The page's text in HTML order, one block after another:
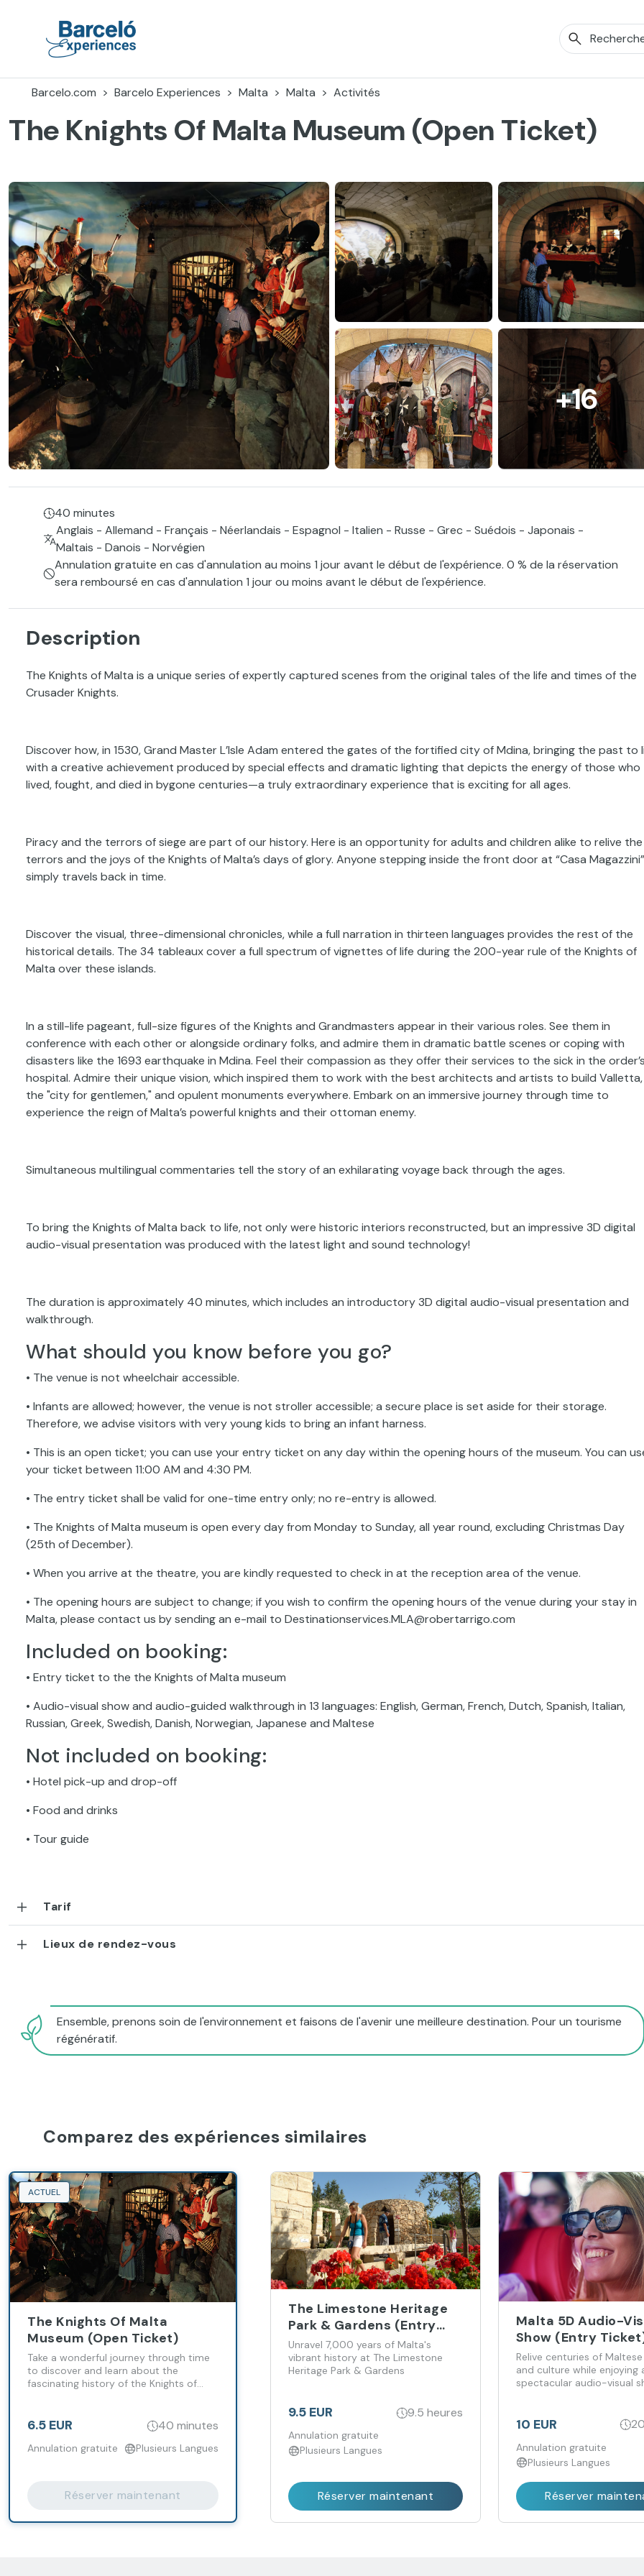
Barcelo.com Barcelo Experiences Malta Malta Activités
The Knights Of Malta Museum (Open Ticket)
+16
40 minutes
Anglais - Allemand - Français - Néerlandais - Espagnol - Italien - Russe - Grec - Suédois - Japonais -
Maltais - Danois - Norvégien
Annulation gratuite en cas d'annulation au moins 1 jour avant le début de l'expérience. 0 % de la réservation
sera remboursé en cas d'annulation 1 jour ou moins avant le début de l'expérience.
Description
The Knights of Malta is a unique series of expertly captured scenes from the original tales of the life and times of the
Crusader Knights.
Discover how, in 1530, Grand Master L’Isle Adam entered the gates of the fortified city of Mdina, bringing the past to
with a creative achievement produced by special effects and dramatic lighting that depicts the energy of those who
lived, fought, and died in bygone centuries—a truly extraordinary experience that is exciting for all ages.
Piracy and the terrors of siege are part of our history. Here is an opportunity for adults and children alike to relive the
terrors and the joys of the Knights of Malta’s days of glory. Anyone stepping inside the front door at “Casa Magazzini”
simply travels back in time.
Discover the visual, three-dimensional chronicles, while a full narration in thirteen languages provides the rest of the
historical details. The 34 tableaux cover a full spectrum of vignettes of life during the 200-year rule of the Knights of
Malta over these islands.
In a still-life pageant, full-size figures of the Knights and Grandmasters appear in their various roles. See them in
conference with each other or alongside ordinary folks, and admire them in dramatic battle scenes or coping with
disasters like the 1693 earthquake in Mdina. Feel their compassion as they offer their services to the sick in the order’s
hospital. Admire their unique vision, which inspired them to work with the best architects and artists to build Valletta,
the "city for gentlemen," and opulent monuments everywhere. Embark on an immersive journey through time to
experience the reign of Malta’s powerful knights and their ottoman enemy.
Simultaneous multilingual commentaries tell the story of an exhilarating voyage back through the ages.
To bring the Knights of Malta back to life, not only were historic interiors reconstructed, but an impressive 3D digital
audio-visual presentation was produced with the latest light and sound technology!
The duration is approximately 40 minutes, which includes an introductory 3D digital audio-visual presentation and
walkthrough.
What should you know before you go?
• The venue is not wheelchair accessible.
• Infants are allowed; however, the venue is not stroller accessible; a secure place is set aside for their storage.
Therefore, we advise visitors with very young kids to bring an infant harness.
• This is an open ticket; you can use your entry ticket on any day within the opening hours of the museum. You can
your ticket between 11:00 AM and 4:30 PM.
• The entry ticket shall be valid for one-time entry only; no re-entry is allowed.
• The Knights of Malta museum is open every day from Monday to Sunday, all year round, excluding Christmas Day
(25th of December).
• When you arrive at the theatre, you are kindly requested to check in at the reception area of the venue.
• The opening hours are subject to change; if you wish to confirm the opening hours of the venue during your stay in
Malta, please contact us by sending an e-mail to Destinationservices.MLA@robertarrigo.com
Included on booking:
• Entry ticket to the the Knights of Malta museum
• Audio-visual show and audio-guided walkthrough in 13 languages: English, German, French, Dutch, Spanish, Italian,
Russian, Greek, Swedish, Danish, Norwegian, Japanese and Maltese
Not included on booking:
• Hotel pick-up and drop-off
• Food and drinks
• Tour guide
Tarif
Lieux de rendez-vous
Ensemble, prenons soin de l'environnement et faisons de l'avenir une meilleure destination. Pour un tourisme
régénératif.
Comparez des expériences similaires
ACTUEL
The Knights Of Malta
Museum (Open Ticket)
Take a wonderful journey through time
to discover and learn about the
fascinating history of the Knights of
6.5 EUR 40 minutes
Annulation gratuite Plusieurs Langues
Réserver maintenant
The Limestone Heritage
Park & Gardens (Entry
Ticket)
Unravel 7,000 years of Malta's
vibrant history at The Limestone
Heritage Park & Gardens
9.5 EUR 9.5 heures
Annulation gratuite
Plusieurs Langues
Réserver maintenant
Malta 5D Audio-
Show (Entry
Relive centuries of
and culture while enjoying
spectacular audio-visual
10 EUR
Annulation gratuite
Plusieurs Langues
Réserver